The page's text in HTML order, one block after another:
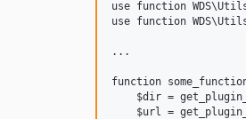
use function
use function
...
function
$dir =
$url =